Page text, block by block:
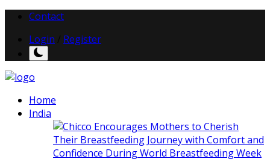
Contact
Login
Register
Home
India